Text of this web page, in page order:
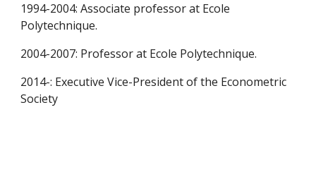
1994-2004: Associate professor at Ecole
Polytechnique.
2004-2007: Professor at Ecole Polytechnique.
2014-: Executive Vice-President of the Econometric
Society